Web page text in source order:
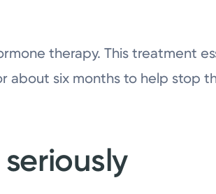
therapy. This treatment
about six months to help stop